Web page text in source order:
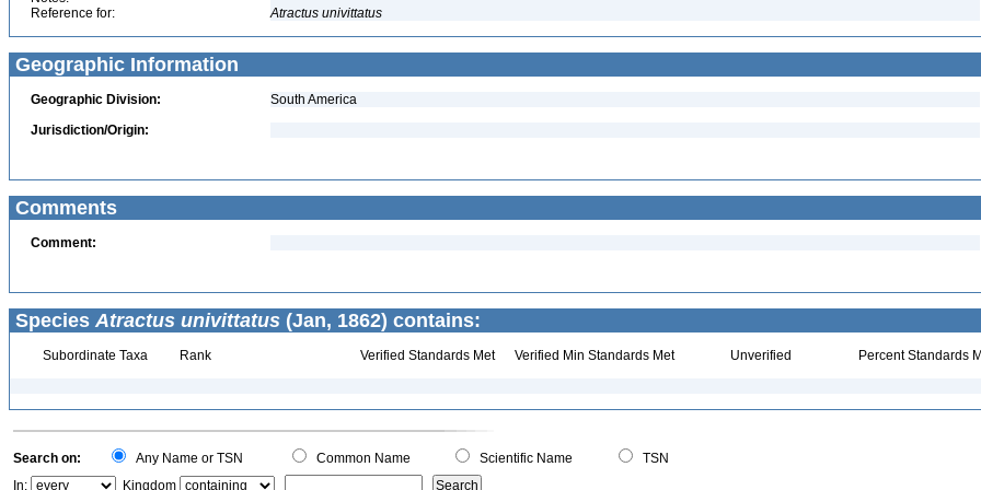
Reference for:
Atractus univittatus
Geographic Information
Geographic Division:
South America
Jurisdiction/Origin:
Comments
Comment:
Species Atractus univittatus (Jan, 1862) contains:
Subordinate Taxa Rank Verified Standards Met Verified Min Standards Met Unverified Percent Standards
Search on: Any Name or TSN Common Name Scientific Name
TSN
In:
Kingdom